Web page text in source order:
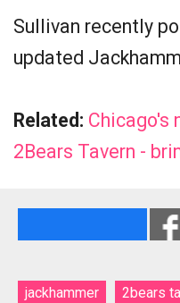
Sullivan recently
updated
Related: Chicago's
2Bears Tavern -
jackhammer 2bears